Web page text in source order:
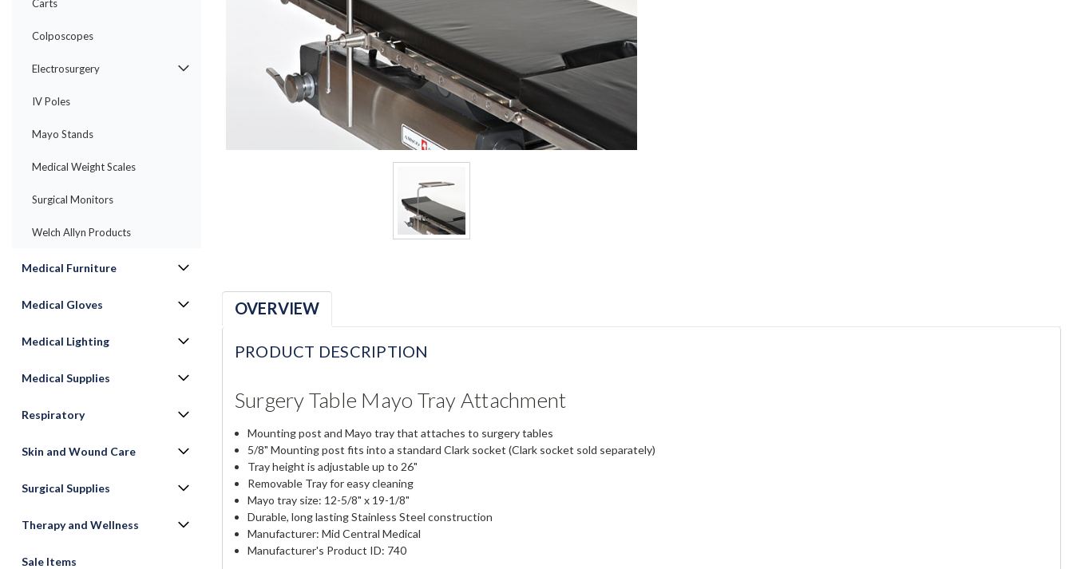
Carts
Colposcopes
Electrosurgery
IV Poles
Mayo Stands
Medical Weight Scales
Surgical Monitors
Welch Allyn Products
Medical Furniture
Medical Gloves
Medical Lighting
Medical Supplies
Respiratory
Skin and Wound Care
Surgical Supplies
Therapy and Wellness
Sale Items
OVERVIEW
PRODUCT DESCRIPTION
Surgery Table Mayo Tray Attachment
Mounting post and Mayo tray that attaches to surgery tables
5/8" Mounting post fits into a standard Clark socket (Clark socket sold separately)
Tray height is adjustable up to 26"
Removable Tray for easy cleaning
Mayo tray size: 12-5/8" x 19-1/8"
Durable, long lasting Stainless Steel construction
Manufacturer: Mid Central Medical
Manufacturer's Product ID: 740